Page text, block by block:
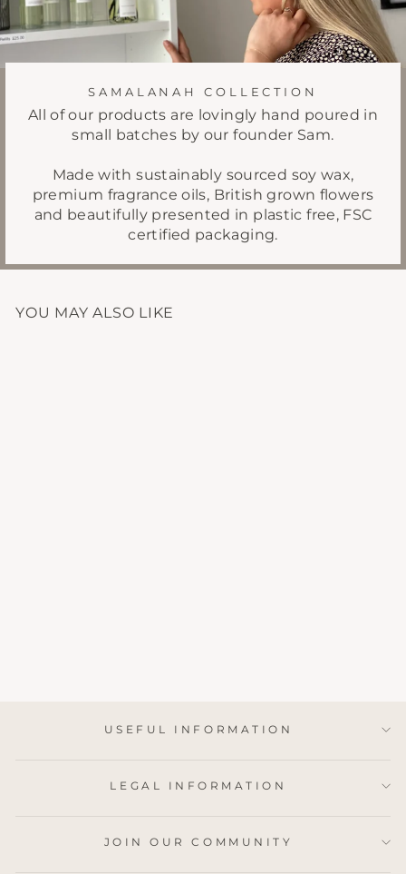
SAMALANAH COLLECTION
All of our products are lovingly hand poured in
small batches by our founder Sam.
Made with sustainably sourced soy wax,
premium fragrance oils, British grown flowers
and beautifully presented in plastic free, FSC
certified packaging.
YOU MAY ALSO LIKE
USEFUL INFORMATION
LEGAL INFORMATION
JOIN OUR COMMUNITY